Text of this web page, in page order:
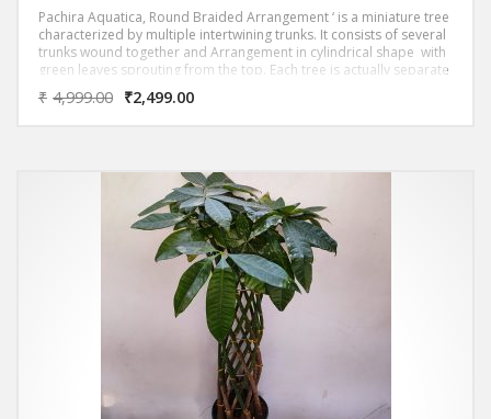
Pachira Aquatica, Round Braided Arrangement ‘ is a miniature tree
characterized by multiple intertwining trunks. It consists of several
trunks wound together and Arrangement in cylindrical shape with
green leaves sprouting from the top. Each tree is actually separate
trees with their trunks braided together.
₹ 4,999.00 ₹2,499.00